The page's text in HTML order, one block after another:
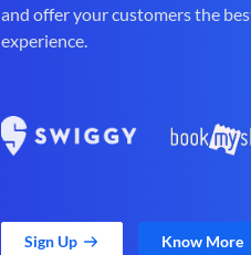
and offer your customers the
experience.
Sign Up Know More